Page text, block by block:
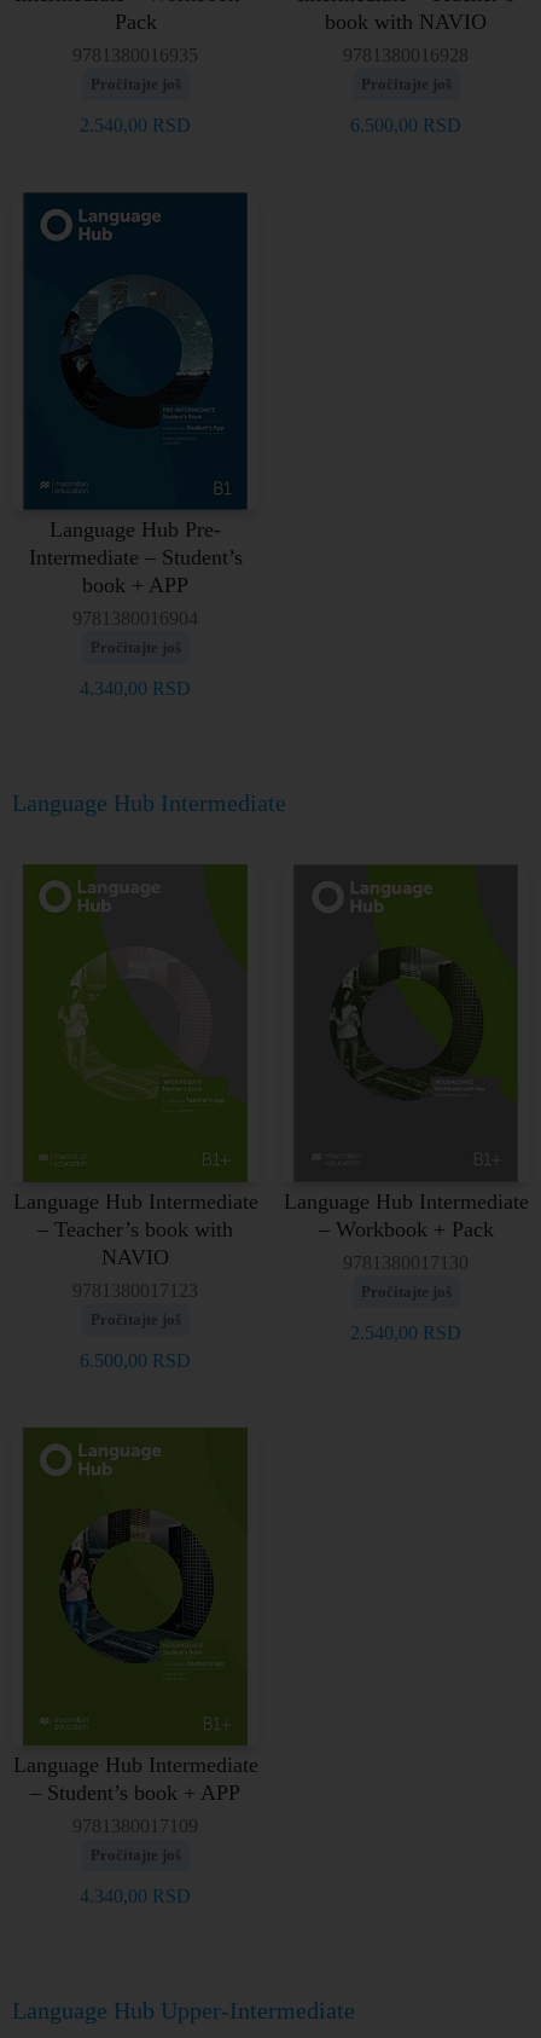
Pack
9781380016935
Pročitajte još
2.540,00 RSD
book with NAVIO
9781380016928
Pročitajte još
6.500,00 RSD
Language Hub Pre-
Intermediate – Student’s
book + APP
9781380016904
Pročitajte još
4.340,00 RSD
Language Hub Intermediate
Language Hub Intermediate
– Teacher’s book with
NAVIO
9781380017123
Pročitajte još
6.500,00 RSD
Language Hub Intermediate
– Workbook + Pack
9781380017130
Pročitajte još
2.540,00 RSD
Language Hub Intermediate
– Student’s book + APP
9781380017109
Pročitajte još
4.340,00 RSD
Language Hub Upper-Intermediate